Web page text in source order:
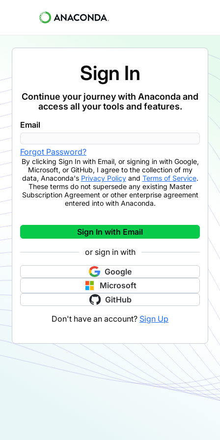
Sign In
Continue your journey with Anaconda and
access all your tools and features.
Email
Forgot Password?
By clicking Sign In with Email, or signing in with Google,
Microsoft, or GitHub, I agree to the collection of my
data, Anaconda's Privacy Policyand Terms of Service.
These terms do not supersede any existing Master
Subscription Agreement or other enterprise agreement
entered into with Anaconda.
Sign In with Email
or sign in with
Google
Microsoft
GitHub
Don't have an account? Sign Up